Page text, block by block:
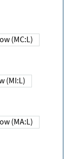
Low (MC:L)
Low (MI:L)
Low (MA:L)